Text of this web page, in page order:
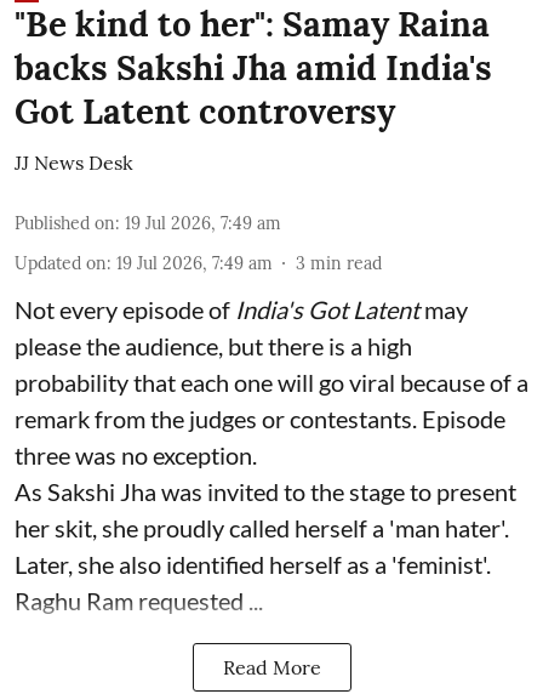
"Be kind to her": Samay Raina
backs Sakshi Jha amid India's
Got Latent controversy
JJ News Desk
Published on: 19 Jul 2026, 7:49 am
Updated on: 19 Jul 2026, 7:49 am 3 min read
Not every episode of India's Got Latentmay
please the audience, but there is a high
probability that each one will go viral because of a
remark from the judges or contestants. Episode
three was no exception.
As Sakshi Jha was invited to the stage to present
her skit, she proudly called herself a 'man hater'.
Later, she also identified herself as a 'feminist'.
Raghu Ram requested ...
Read More